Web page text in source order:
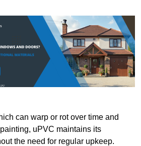
can warp or rot over time and
uPVC maintains its
the need for regular upkeep.